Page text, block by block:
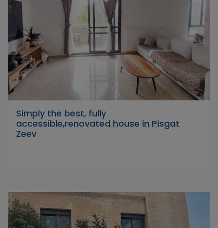
Simply the best, fully
accessible,renovated house in Pisgat
Zeev